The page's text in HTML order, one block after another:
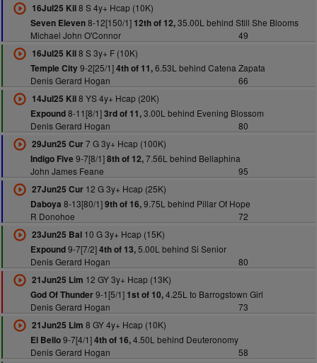
16Jul25 Kil8 S 4y+ Hcap (10K)
Seven Eleven8-12[150/1] 12th of 12,35.00L behind Still She Blooms
Michael John O'Connor
49
16Jul25 Kil8 S 3y+ F (10K)
Temple City9-2[25/1]4th of 11,6.53L behind Catena Zapata
Denis Gerard Hogan
66
14Jul25 Kil8 YS 4y+ Hcap (20K)
Expound8-11[8/1]3rd of 11,3.00L behind Evening Blossom
Denis Gerard Hogan
80
29Jun25 Cur7 G 3y+ Hcap (100K)
Indigo Five 9-7[8/1]8th of 12,7.56L behind Bellaphina
John James Feane
95
27Jun25 Cur12 G 3y+ Hcap (25K)
Daboya 8-13[80/1]9th of 16,9.75L behind Pillar Of Hope
R Donohoe
72
23Jun25 Bal10 G 3y+ Hcap (15K)
Expound9-7[7/2]4th of 13,5.00L behind Si Senior
Denis Gerard Hogan
80
21Jun25 Lim 12 GY 3y+ Hcap (13K)
God Of Thunder9-1[5/1] 1st of 10,4.25L to Barrogstown Girl
Denis Gerard Hogan
73
21Jun25 Lim 8 GY 4y+ Hcap (10K)
El Bello9-7[4/1]4th of 16,4.50L behind Deuteronomy
Denis Gerard Hogan
58